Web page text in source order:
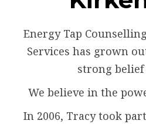
Energy Tap
Services has grown
strong belief
We believe in the
In 2006, Tracy took